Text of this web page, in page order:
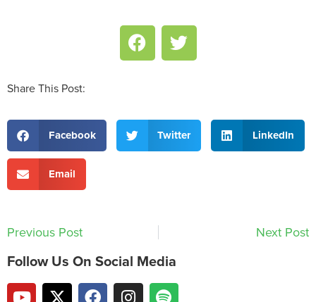
Share This Post:
Facebook Twitter LinkedIn
Email
Previous Post Next Post
Follow Us On Social Media